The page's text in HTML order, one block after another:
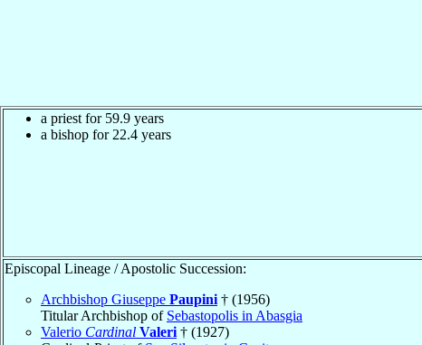
a priest for 59.9 years
a bishop for 22.4 years
Episcopal Lineage / Apostolic Succession:
Archbishop Giuseppe Paupini † (1956)
Titular Archbishop of Sebastopolis in Abasgia
Valerio Cardinal Valeri † (1927)